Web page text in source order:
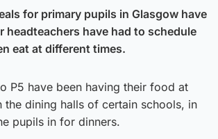
for primary pupils in Glasgow have
headteachers have had to schedule
eat at different times.
P5 have been having their food at
the dining halls of certain schools, in
pupils in for dinners.